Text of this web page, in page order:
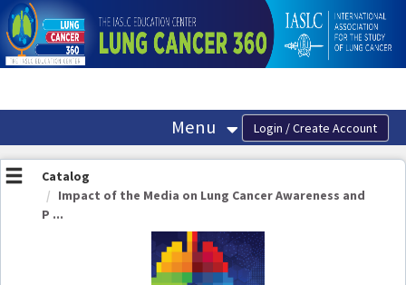
OasisLMS
Menu
Catalog
Impact of the Media on Lung Cancer Awareness and
P ...